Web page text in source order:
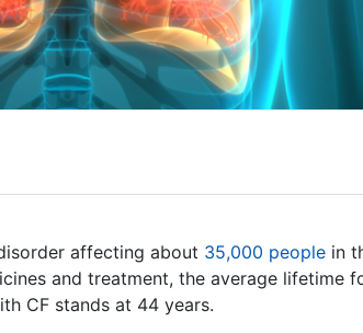
affecting about 35,000 people in
and treatment, the average lifetime
CF stands at 44 years.